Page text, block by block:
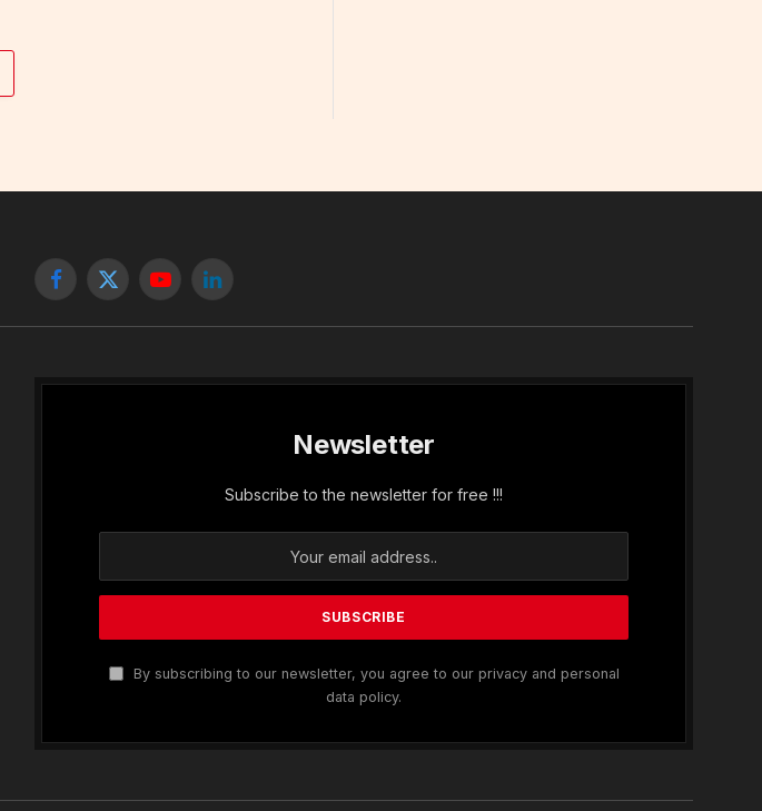
Facebook
X
YouTubeLinkedIn
Newsletter
Subscribe to the newsletter for free !!!
By subscribing to our newsletter, you agree to our privacy and personal
data policy.